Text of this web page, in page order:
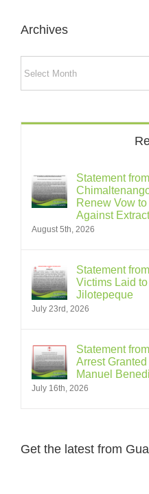
Archives
Statement
Renew Vow
Against
August 5th, 2026
Statement
Victims Laid
Jilotepeque
July 23rd, 2026
Statement
Arrest
Manuel
July 16th, 2026
Get the latest from